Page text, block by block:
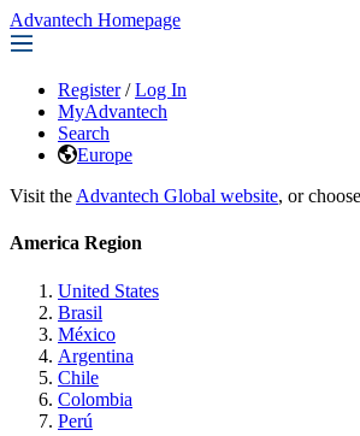
Advantech Homepage
Register / Log In
MyAdvantech
Search
Europe
Visit the Advantech Global website, or
America Region
United States
Brasil
México
Argentina
Chile
Colombia
Perú